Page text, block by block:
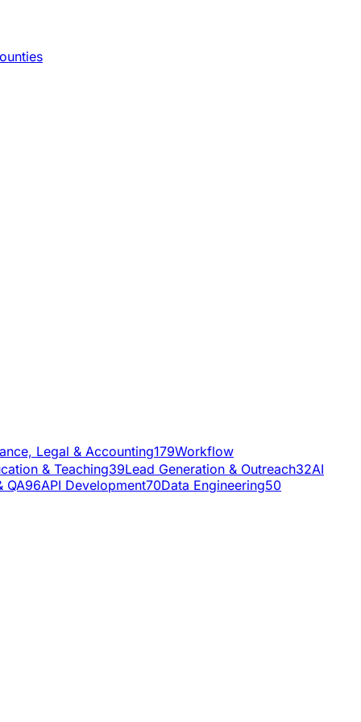
Legal & Accounting179Workflow
& Teaching39Lead Generation & Outreach32AI
QA96API Development70Data Engineering50